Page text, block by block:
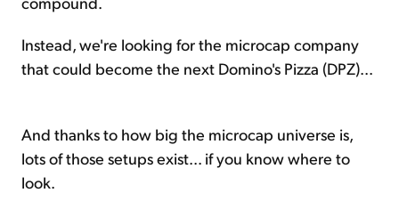
Instead, we're looking for the microcap company
that could become the next Domino's Pizza (DPZ)...
And thanks to how big the microcap universe is,
lots of those setups exist... if you know where to
look.